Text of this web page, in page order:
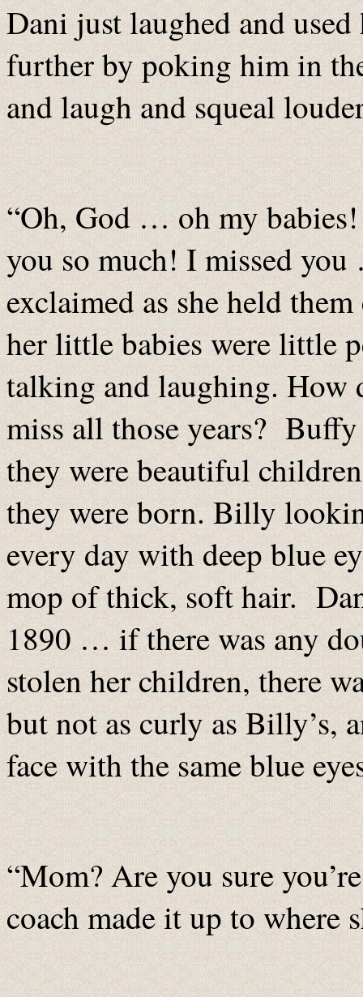
Dani just laughed and
further by poking him in
and laugh and squeal
“Oh, God … oh my
you so much! I missed
exclaimed as she held
her little babies were little
talking and laughing. How
miss all those years?
they were beautiful
they were born. Billy
every day with deep blue
mop of thick, soft hair.
1890 … if there was any
stolen her children, there
but not as curly as Billy’s,
face with the same blue
“Mom? Are you sure
coach made it up to where